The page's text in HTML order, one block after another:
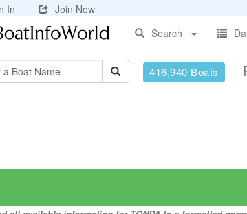
In
Join Now
Search
416,940 Boats